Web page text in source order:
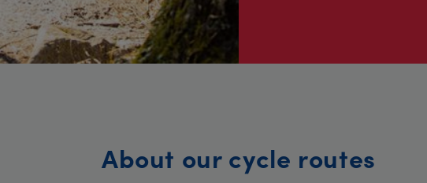
About our cycle routes